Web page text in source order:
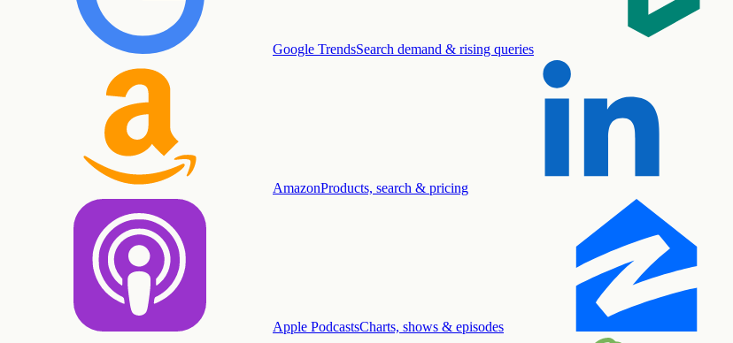
Google TrendsSearch demand & rising queries
AmazonProducts, search & pricing
Apple PodcastsCharts, shows & episodes